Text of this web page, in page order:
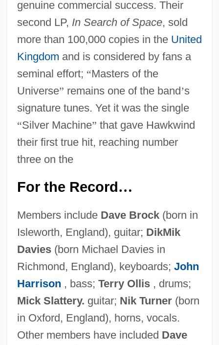
genuine commercial success. Their
second LP, In Search of Space, sold
more than 100,000 copies in the United
Kingdom and is considered by fans a
seminal effort; “Masters of the
Universe” remains one of the band’s
signature tunes. Yet it was the single
“Silver Machine” that gave Hawkwind
their first true hit, reaching number
three on the
For the Record…
Members include Dave Brock(born in
Isleworth, England), guitar; DikMik
Davies(born Michael Davies in
Richmond, England), keyboards; John
Harrison , bass; Terry Ollis, drums;
Mick Slattery. guitar; Nik Turner(born
in Oxford, England), horns, vocals.
Other members have included Dave